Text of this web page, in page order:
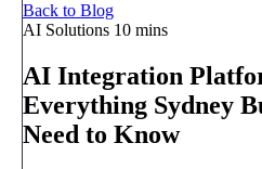
Back to Blog
AI Solutions 10 mins
AI Integration
Everything Sydney
Need to Know